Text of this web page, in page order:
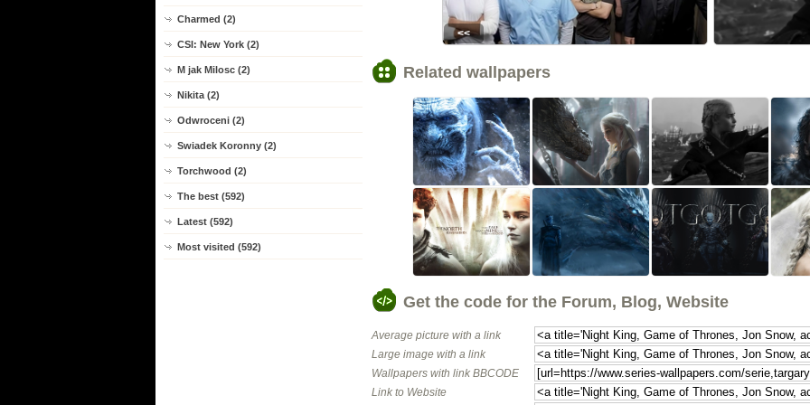
Charmed (2)
CSI: New York (2)
M jak Milosc (2)
Nikita (2)
Odwroceni (2)
Swiadek Koronny (2)
Torchwood (2)
The best (592)
Latest (592)
Most visited (592)
<<
Related wallpapers
Get the code for the Forum, Blog, Website
Average picture with a link
Large image with a link
Wallpapers with link BBCODE
Link to Website